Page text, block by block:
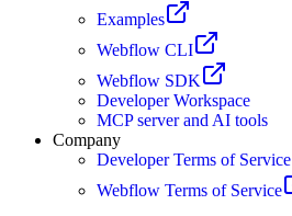
Examples
Webflow CLI
Webflow SDK
Developer Workspace
MCP server and AI tools
Company
Developer Terms of Service
Webflow Terms of Service